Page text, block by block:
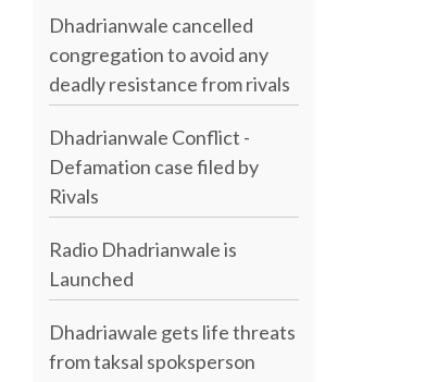
Dhadrianwale cancelled
congregation to avoid any
deadly resistance from rivals
Dhadrianwale Conflict -
Defamation case filed by
Rivals
Radio Dhadrianwale is
Launched
Dhadriawale gets life threats
from taksal spoksperson